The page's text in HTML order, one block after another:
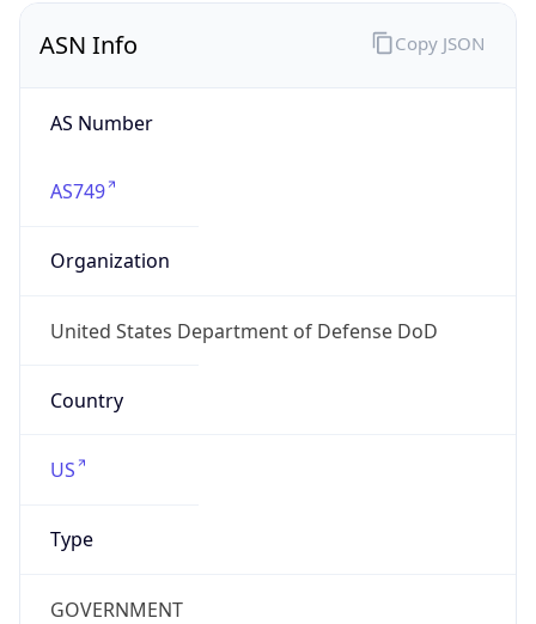
ASN Info
AS Number
AS749
Organization
United States Department of Defense DoD
Country
US
Type
GOVERNMENT
Copy JSON